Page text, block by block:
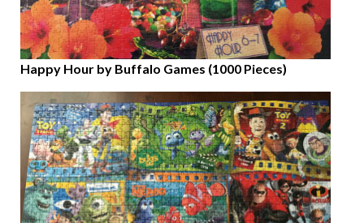
Happy Hour by Buffalo Games (1000 Pieces)